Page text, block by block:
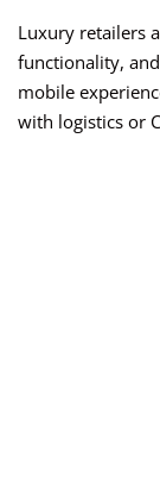
Luxury retailers
functionality,
mobile
with logistics or